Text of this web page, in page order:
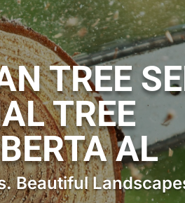
TREE
TREE
AL
Beautiful